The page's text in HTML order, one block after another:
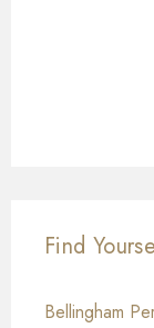
Find
Bellingham